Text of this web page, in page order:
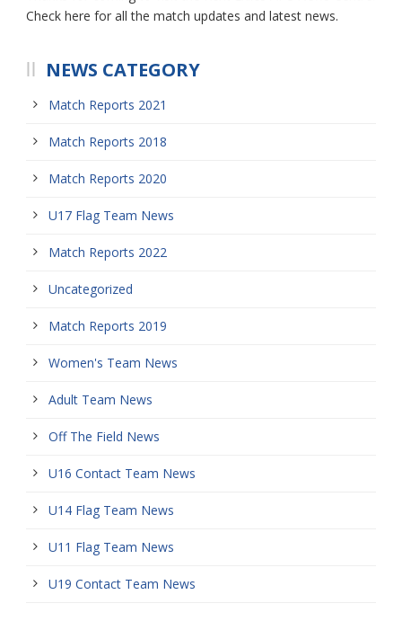
Check here for all the match updates and latest news.
NEWS CATEGORY
Match Reports 2021
Match Reports 2018
Match Reports 2020
U17 Flag Team News
Match Reports 2022
Uncategorized
Match Reports 2019
Women's Team News
Adult Team News
Off The Field News
U16 Contact Team News
U14 Flag Team News
U11 Flag Team News
U19 Contact Team News